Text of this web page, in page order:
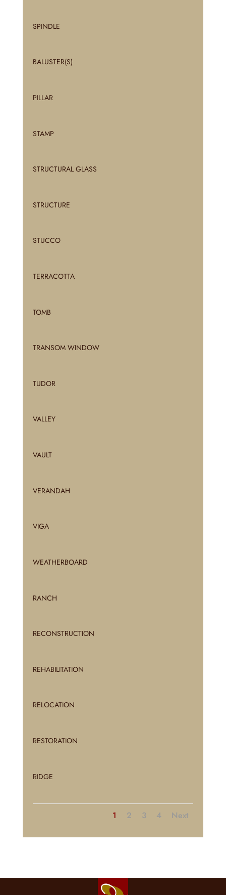
SPINDLE
BALUSTER(S)
PILLAR
STAMP
STRUCTURAL GLASS
STRUCTURE
STUCCO
TERRACOTTA
TOMB
TRANSOM WINDOW
TUDOR
VALLEY
VAULT
VERANDAH
VIGA
WEATHERBOARD
RANCH
RECONSTRUCTION
REHABILITATION
RELOCATION
RESTORATION
RIDGE
1 2 3 4 Next